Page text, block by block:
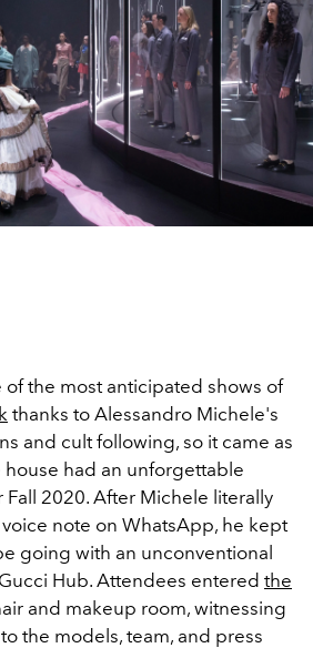
of the most anticipated shows of
thanks to Alessandro Michele's
and cult following, so it came as
house had an unforgettable
2020. After Michele literally
note on WhatsApp, he kept
going with an unconventional
Hub. Attendees entered the
and makeup room, witnessing
the models, team, and press